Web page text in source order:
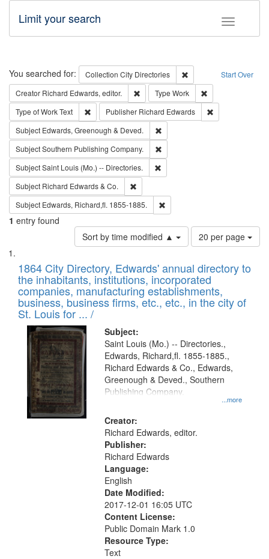
Toggle
Limit your search
Search Start Over
You searched for: Collection City Directories
Remove constraint
Creator Richard Edwards, editor. Remove constraint Creator: Richard
Type Work
Type of WorkText Remove constraint Type of Work: Text
Publisher Richard Edwards
Subject Edwards, Greenough & Deved.
SubjectSouthern Publishing Company.
SubjectSaint Louis (Mo.) -- Directories.
Subject Richard Edwards & Co.
Subject Edwards, Richard,fl. 1855-1885.
1 entry found
Sort by time modified ▲
Number
of
to
display
per
page
20 per page
Search
Results
List
of
files
deposited
in
Digital
Gateway
that
match
your
search
criteria
1864 City Directory, Edwards' annual directory to
the inhabitants, institutions, incorporated
companies, manufacturing establishments,
business, business firms, etc., etc., in the city of
St. Louis for ... /
Subject:
...more
Saint Louis (Mo.) -- Directories.,
Edwards, Richard,fl. 1855-1885.,
Richard Edwards & Co., Edwards,
Greenough & Deved., Southern
Publishing Company.
Creator:
Richard Edwards, editor.
Publisher:
Richard Edwards
Language:
English
Date Modified:
2017-12-01 16:05 UTC
Content License:
Public Domain Mark 1.0
Resource Type:
Text